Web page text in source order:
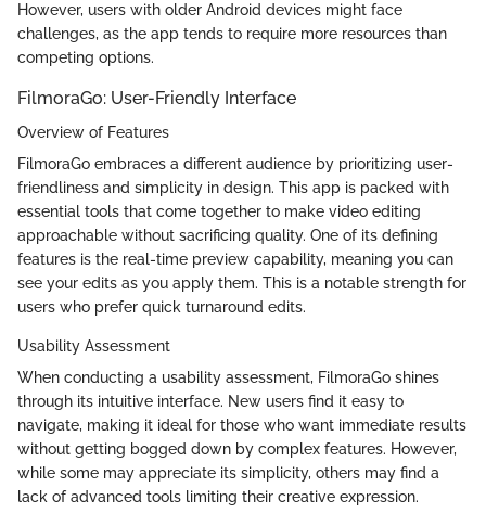
However, users with older Android devices might face
challenges, as the app tends to require more resources than
competing options.
FilmoraGo: User-Friendly Interface
Overview of Features
FilmoraGo embraces a different audience by prioritizing user-
friendliness and simplicity in design. This app is packed with
essential tools that come together to make video editing
approachable without sacrificing quality. One of its defining
features is the real-time preview capability, meaning you can
see your edits as you apply them. This is a notable strength for
users who prefer quick turnaround edits.
Usability Assessment
When conducting a usability assessment, FilmoraGo shines
through its intuitive interface. New users find it easy to
navigate, making it ideal for those who want immediate results
without getting bogged down by complex features. However,
while some may appreciate its simplicity, others may find a
lack of advanced tools limiting their creative expression.